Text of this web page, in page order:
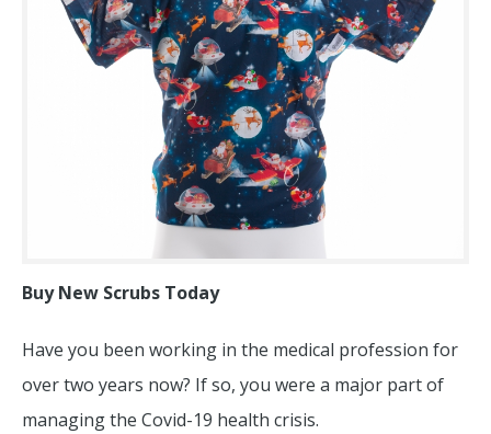
Buy New Scrubs Today
Have you been working in the medical profession for
over two years now? If so, you were a major part of
managing the Covid-19 health crisis.